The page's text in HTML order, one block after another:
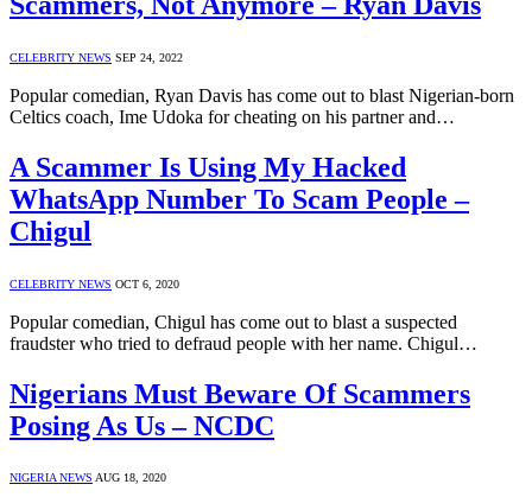
CELEBRITY NEWS SEP 24, 2022
Popular comedian, Ryan Davis has come out to blast Nigerian-born
Celtics coach, Ime Udoka for cheating on his partner and…
A Scammer Is Using My Hacked
WhatsApp Number To Scam People –
Chigul
CELEBRITY NEWS OCT 6, 2020
Popular comedian, Chigul has come out to blast a suspected
fraudster who tried to defraud people with her name. Chigul…
Nigerians Must Beware Of Scammers
Posing As Us – NCDC
NIGERIA NEWS AUG 18, 2020